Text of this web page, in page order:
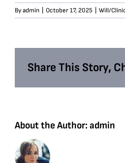
Byadmin October 17, 2025 Will/
Share This Story,
About the Author: admin